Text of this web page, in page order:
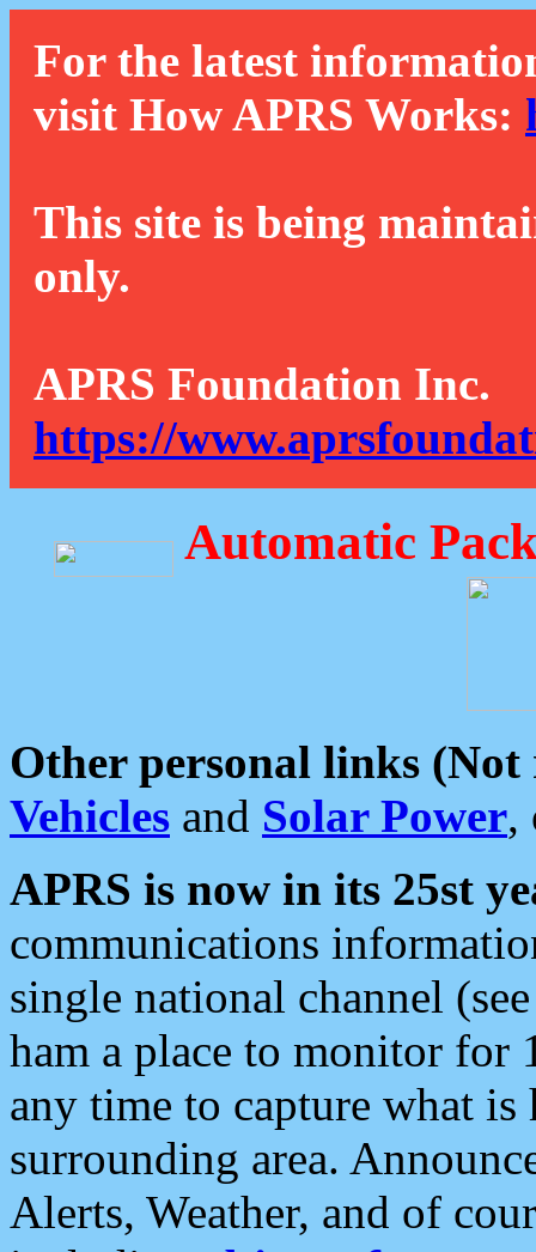
For the latest
visit How APRS Works:
This site is being
only.
APRS Foundation Inc.
https://
Automatic
Other personal links (Not
Vehicles and Solar Power,
APRS is now in its 25st
communications
single national channel
ham a place to monitor for
any time to capture what
surrounding area.
Alerts, Weather, and of